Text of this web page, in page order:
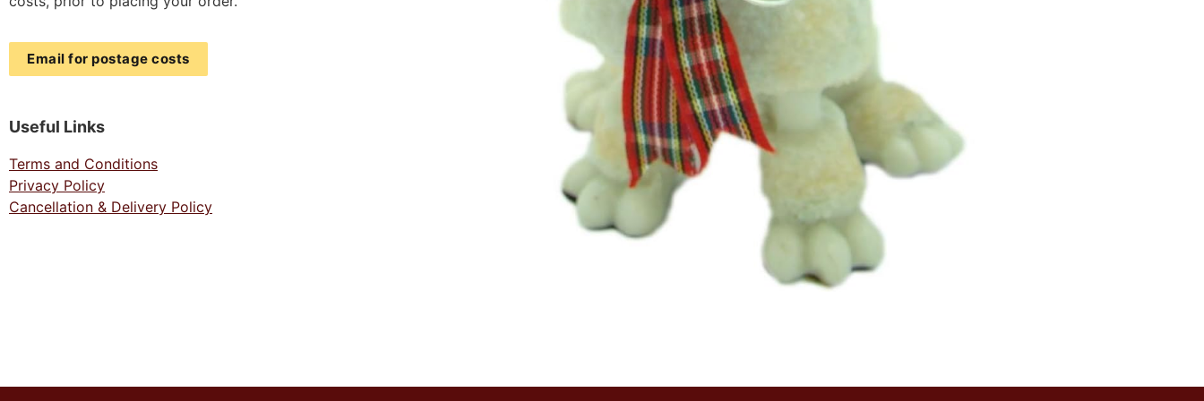
Email for postage costs
Useful Links
Terms and Conditions
Privacy Policy
Cancellation & Delivery Policy